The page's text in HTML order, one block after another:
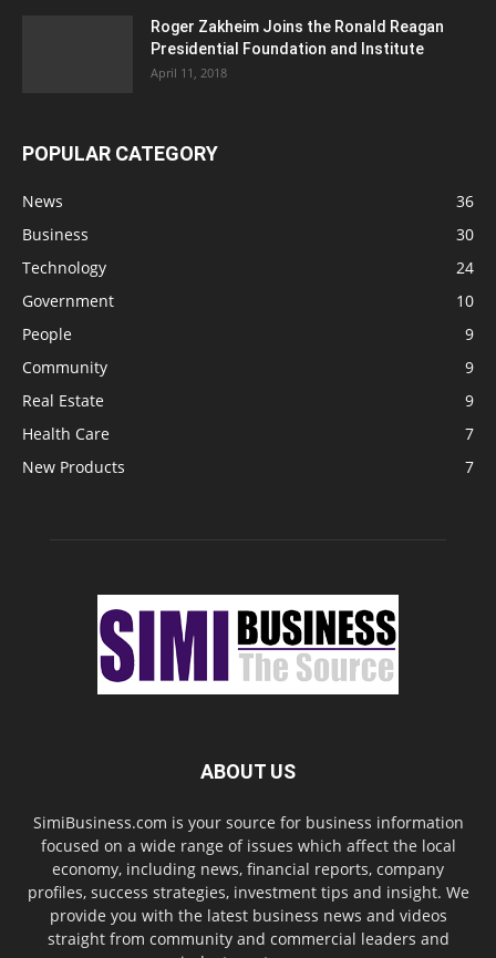
Roger Zakheim Joins the Ronald Reagan
Presidential Foundation and Institute
April 11, 2018
POPULAR CATEGORY
News
36
Business
30
Technology
24
Government
10
People
9
Community
9
Real Estate
9
Health Care
7
New Products
7
ABOUT US
SimiBusiness.com is your source for business information
focused on a wide range of issues which affect the local
economy, including news, financial reports, company
profiles, success strategies, investment tips and insight. We
provide you with the latest business news and videos
straight from community and commercial leaders and